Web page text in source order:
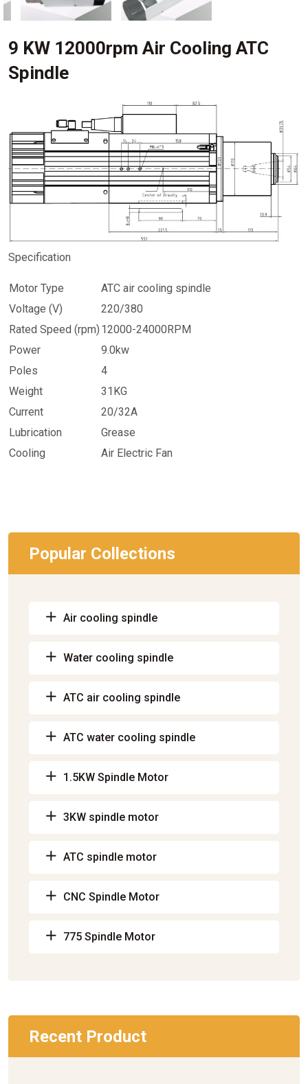
Popular Collections
Air cooling spindle
Water cooling spindle
ATC air cooling spindle
ATC water cooling spindle
1.5KW Spindle Motor
3KW spindle motor
ATC spindle motor
CNC Spindle Motor
775 Spindle Motor
Recent Product
9 KW 12000rpm Air Cooling ATC
Spindle
Specification
Motor Type
ATC air cooling spindle
Voltage (V)
220/380
Rated Speed (rpm) 12000-24000RPM
Power
9.0kw
Poles
4
Weight
31KG
Current
20/32A
Lubrication
Grease
Cooling
Air Electric Fan